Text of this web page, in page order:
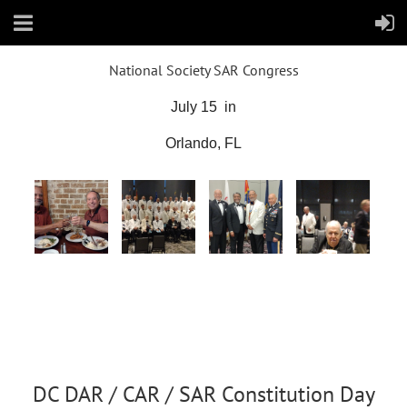
National Society SAR Congress
July 15 in
Orlando, FL
DC DAR / CAR / SAR Constitution Day